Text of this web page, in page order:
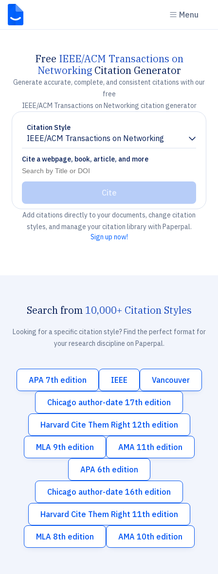
Menu
Free IEEE/ACM Transactions on
NetworkingCitation Generator
Generate accurate, complete, and consistent citations with our
free
IEEE/ACM Transactions on Networking citation generator
Citation Style
IEEE/ACM Transactions on Networking
Chevron down
Cite a webpage, book, article, and more
Cite
Add citations directly to your documents, change citation
styles, and manage your citation library with Paperpal.
Sign up now!
Search from 10,000+ Citation Styles
Looking for a specific citation style? Find the perfect format for
your research discipline on Paperpal.
APA 7th edition IEEE Vancouver
Chicago author-date 17th edition
Harvard Cite Them Right 12th edition
MLA 9th edition AMA 11th edition
APA 6th edition
Chicago author-date 16th edition
Harvard Cite Them Right 11th edition
MLA 8th edition AMA 10th edition